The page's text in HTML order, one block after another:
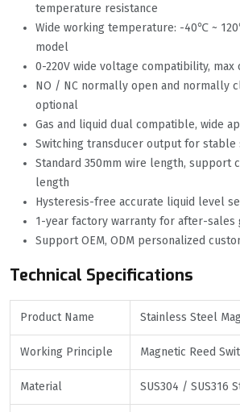
temperature resistance
Wide working temperature: -40℃ ~
model
0-220V wide voltage compatibility, max
NO / NC normally open and normally
optional
Gas and liquid dual compatible, wide
Switching transducer output for stable
Standard 350mm wire length, support
length
Hysteresis-free accurate liquid level
1-year factory warranty for after-sales
Support OEM, ODM personalized
Technical Specifications
Product Name Stainless Steel
Working Principle Magnetic Reed
Material SUS304 / SUS316